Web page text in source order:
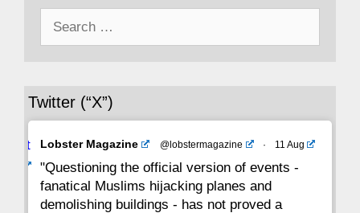
43 42
29 28
22 21 20 19 18 17 16
15 14 13 12 11 10
Twitter (“X”)
Avat
Lobster Magazine @lobstermagazine · 11 Aug
"Questioning the official version of events -
fanatical Muslims hijacking planes and
demolishing buildings - has not proved a